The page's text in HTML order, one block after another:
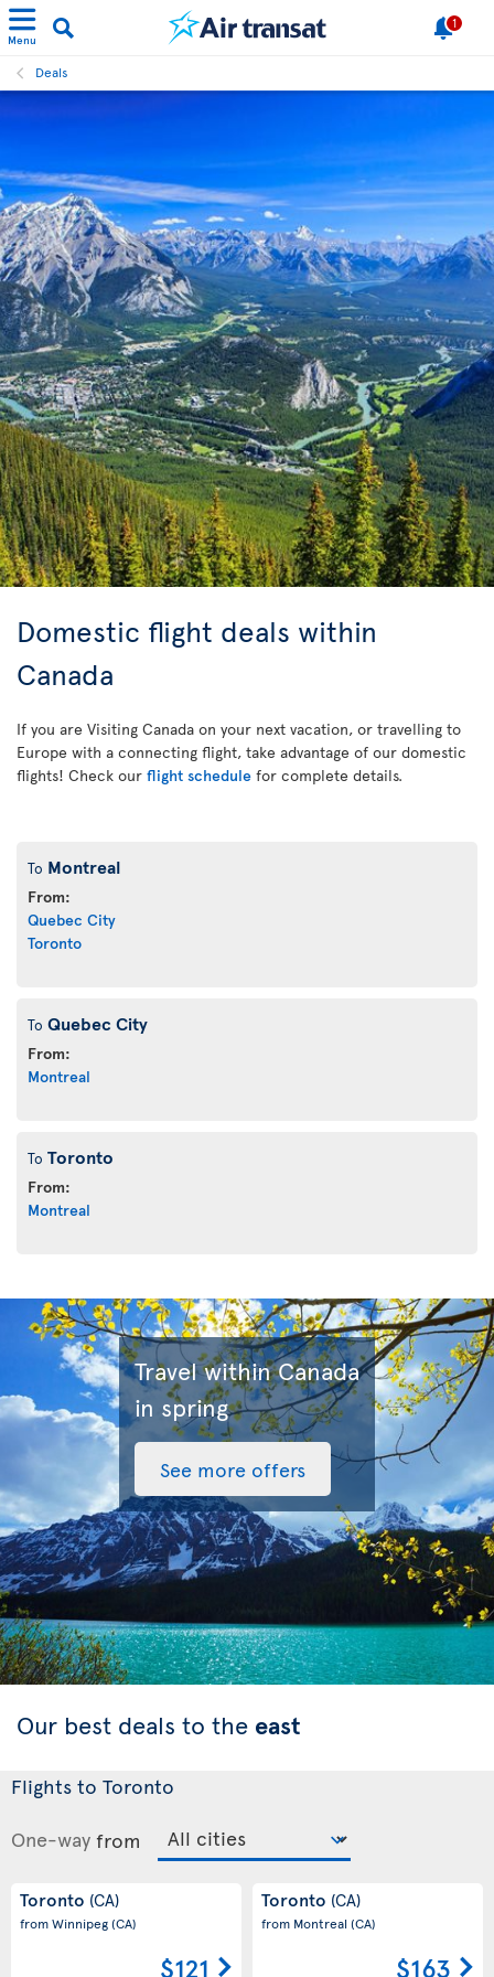
Menu
1
Deals
Domestic flight deals within
Canada
If you are Visiting Canada on your next vacation, or travelling to
Europe with a connecting flight, take advantage of our domestic
flights! Check our flight schedule for complete details.
To Montreal
From:
Quebec City
Toronto
To Quebec City
From:
Montreal
To Toronto
From:
Montreal
Travel within Canada
in spring
See more offers
Our best deals to the east
Flights to Toronto
One-way from
Toronto (CA)
from Winnipeg(CA)
$121
Toronto (CA)
from Montreal(CA)
$163